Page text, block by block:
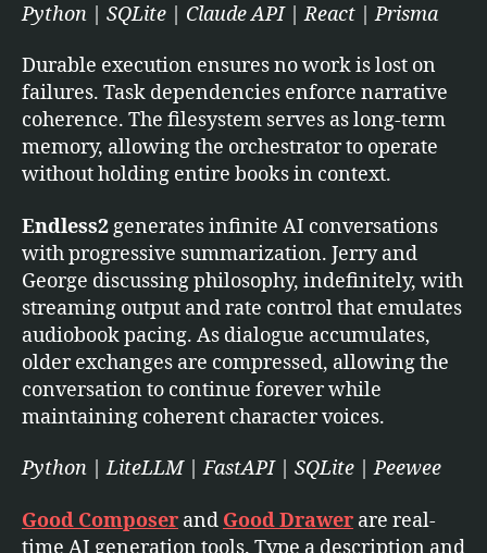
Python | SQLite | Claude API | React | Prisma
Durable execution ensures no work is lost on
failures. Task dependencies enforce narrative
coherence. The filesystem serves as long-term
memory, allowing the orchestrator to operate
without holding entire books in context.
Endless2generates infinite AI conversations
with progressive summarization. Jerry and
George discussing philosophy, indefinitely, with
streaming output and rate control that emulates
audiobook pacing. As dialogue accumulates,
older exchanges are compressed, allowing the
conversation to continue forever while
maintaining coherent character voices.
Python | LiteLLM | FastAPI | SQLite | Peewee
Good Composer and Good Drawer are real-
time AI generation tools. Type a description and